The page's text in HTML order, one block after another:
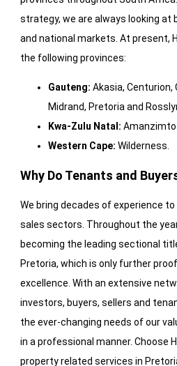
strategy, we are always looking at
and national markets. At present,
the following provinces:
Gauteng: Akasia, Centurion,
Midrand, Pretoria and
Kwa-Zulu Natal:
Western Cape: Wilderness.
Why Do Tenants and
We bring decades of experience
sales sectors. Throughout the
becoming the leading sectional
Pretoria, which is only further
excellence. With an extensive
investors, buyers, sellers and
the ever-changing needs of our
in a professional manner. Choose
property related services in